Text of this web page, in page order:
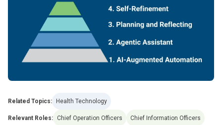
Related Topics: Health Technology
Relevant Roles: Chief Operation Officers Chief Information Officers